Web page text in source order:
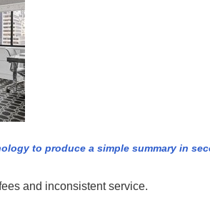
to produce a simple summary in
and inconsistent service.